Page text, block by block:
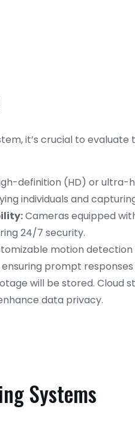
it’s crucial to
definition (HD) or
individuals and
Cameras equipped
24/7 security.
motion
prompt
will be stored. Cloud
data privacy.
Systems